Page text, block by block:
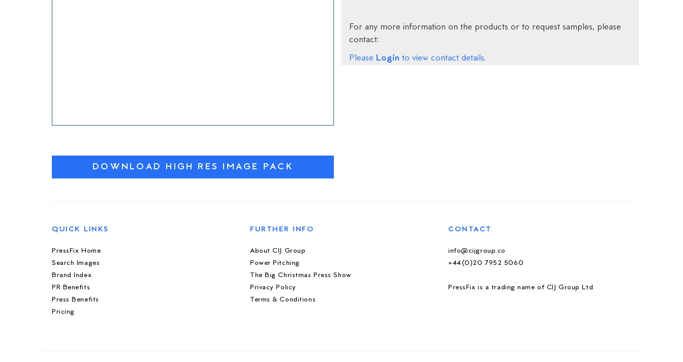
DOWNLOAD HIGH RES IMAGE PACK
For any more information on the products or to request samples, please
contact:
Please Login to view contact details.
QUICK LINKS
PressFix Home
Search Images
Brand Index
PR Benefits
Press Benefits
Pricing
FURTHER INFO
About CIJ Group
Power Pitching
The Big Christmas Press Show
Privacy Policy
Terms & Conditions
CONTACT
info@cijgroup.co
+44(0)20 7952 5060
PressFix is a trading name of CIJ Group Ltd